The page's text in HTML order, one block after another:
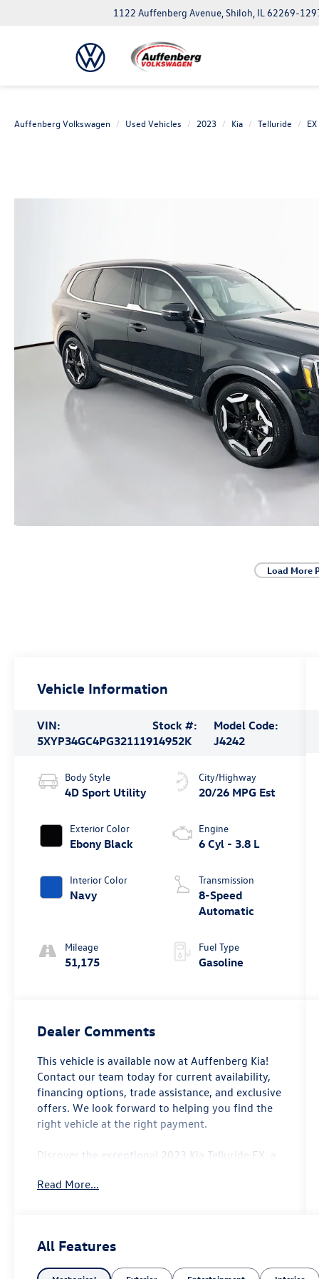
1122 Auffenberg Avenue, Shiloh, IL 62269-
Auffenberg Volkswagen Used Vehicles 2023 Kia Telluride EX
Load More
Vehicle Information
VIN:
5XYP34GC4PG321119
Stock #:
14952K
Model Code:
J4242
Body Style
4D Sport Utility
Exterior Color
Ebony Black
Interior Color
Navy
Mileage
51,175
City/Highway
20/26 MPG Est
Engine
6 Cyl - 3.8 L
Transmission
8-Speed
Automatic
Fuel Type
Gasoline
Dealer Comments
This vehicle is available now at Auffenberg Kia!
Contact our team today for current availability,
financing options, trade assistance, and exclusive
offers. We look forward to helping you find the
right vehicle at the right payment.
Discover the exceptional 2023 Kia Telluride EX, a
capability, and convenience. Featuring a striking
- Smart Key with Push Button and Remote Start
- Power Liftgate
Read More...
All Features